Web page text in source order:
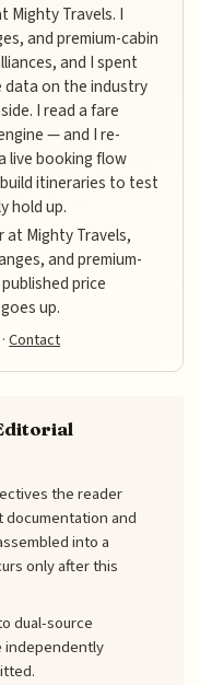
Mighty Travels. I
and premium-cabin
and I spent
data on the industry
I read a fare
— and I re-
live booking flow
itineraries to test
hold up.
at Mighty Travels,
and premium-
price
up.
·Contact
the reader
documentation and
into a
only after this
dual-source
independently